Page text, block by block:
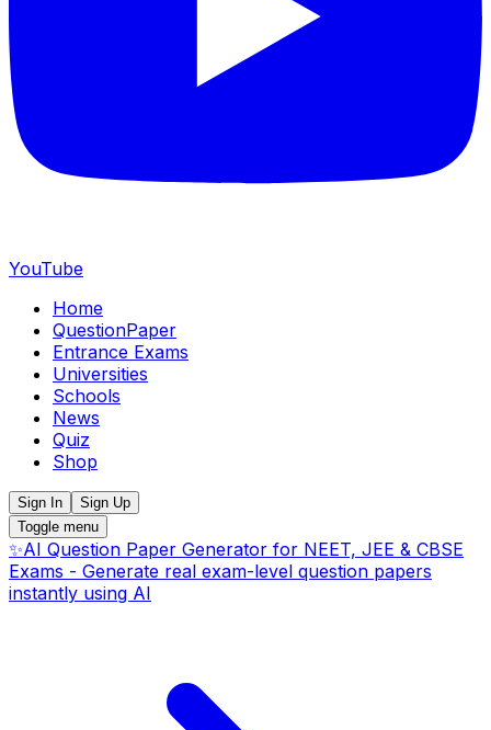
YouTube
Home
QuestionPaper
Entrance Exams
Universities
Schools
News
Quiz
Shop
Sign In
Sign Up
Toggle menu
✨AI Question Paper Generator for NEET, JEE & CBSE
Exams - Generate real exam-level question papers
instantly using AI